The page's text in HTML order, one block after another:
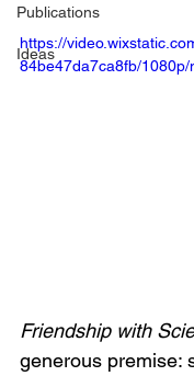
Publications
Ideas
https://
84be47da7ca8fb/
Friendship with
generous premise: